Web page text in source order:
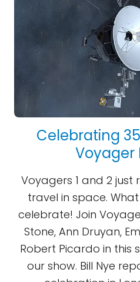
Celebrating
Voyager
Voyagers 1 and 2
travel in space.
celebrate! Join
Stone, Ann Druyan,
Robert Picardo in this
our show. Bill Nye